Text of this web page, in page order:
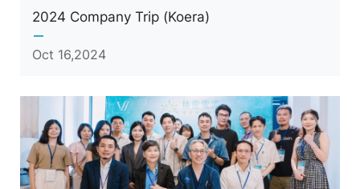
2024 Company Trip (Koera)
Oct 16,2024